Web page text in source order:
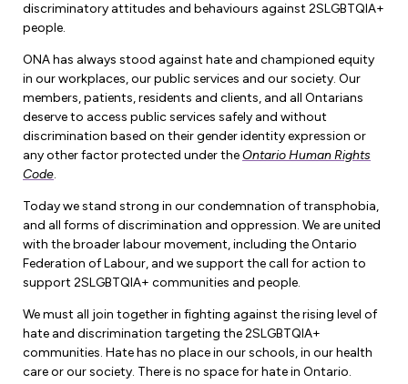
Regions, Locals & Bargaining Units
Find Your Local
Contact Your Bargaining Unit
News
Events & Workshops Calendar
F-Word Magazine
eNews Sign Up
Media Room
Liability Insurance
Education
eLearning
Ask a Specialist Sessions
Scholarships & Bursaries
Join a Committee or Team
Workload Improvements
Workplace Safety
Workplace Hazards
Joint Health & Safety Committees
Ministry of Labour
Workplace Safety & Insurance Board
discriminatory attitudes and behaviours against 2SLGBTQIA+
people.
ONA has always stood against hate and championed equity
in our workplaces, our public services and our society. Our
members, patients, residents and clients, and all Ontarians
deserve to access public services safely and without
discrimination based on their gender identity expression or
any other factor protected under theOntario Human Rights
Code.
Today we stand strong in our condemnation of transphobia,
and all forms of discrimination and oppression. We are united
with the broader labour movement, including the Ontario
Federation of Labour, and we support the call for action to
support 2SLGBTQIA+ communities and people.
We must all join together in fighting against the rising level of
hate and discrimination targeting the 2SLGBTQIA+
communities. Hate has no place in our schools, in our health
care or our society. There is no space for hate in Ontario.